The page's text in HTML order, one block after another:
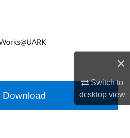
×
Switch to
desktopview
Network™
Download